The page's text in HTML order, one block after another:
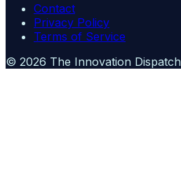
Contact
Privacy Policy
Terms of Service
© 2026 The Innovation Dispatch